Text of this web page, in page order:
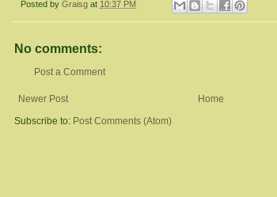
Posted by Graisg at 10:37 PM
No comments:
Post a Comment
Newer Post
Home
Subscribe to: Post Comments (Atom)